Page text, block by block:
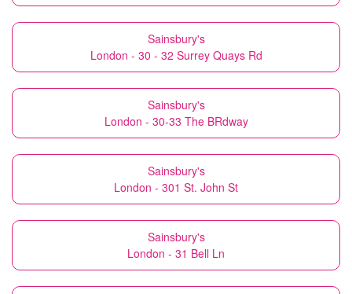
Sainsbury's
London - 30 - 32 Surrey Quays Rd
Sainsbury's
London - 30-33 The BRdway
Sainsbury's
London - 301 St. John St
Sainsbury's
London - 31 Bell Ln